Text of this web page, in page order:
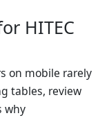
HITEC
on mobile rarely
tables, review
why